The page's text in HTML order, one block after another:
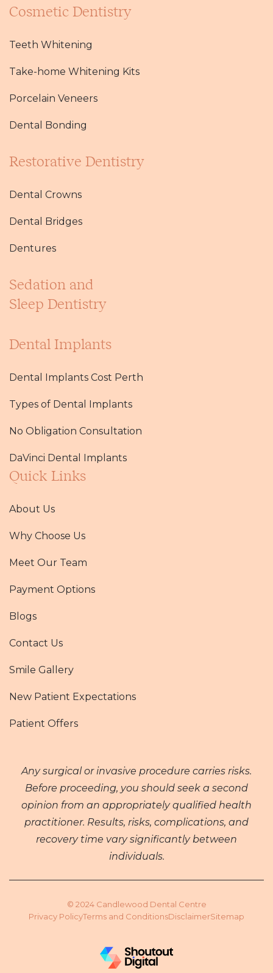
Cosmetic Dentistry
Teeth Whitening
Take-home Whitening Kits
Porcelain Veneers
Dental Bonding
Restorative Dentistry
Dental Crowns
Dental Bridges
Dentures
Sedation and
Sleep Dentistry
Dental Implants
Dental Implants Cost Perth
Types of Dental Implants
No Obligation Consultation
DaVinci Dental Implants
Quick Links
About Us
Why Choose Us
Meet Our Team
Payment Options
Blogs
Contact Us
Smile Gallery
New Patient Expectations
Patient Offers
Any surgical or invasive procedure carries risks.
Before proceeding, you should seek a second
opinion from an appropriately qualified health
practitioner. Results, risks, complications, and
recovery time vary significantly between
individuals.
© 2024 Candlewood Dental Centre
Privacy PolicyTerms and ConditionsDisclaimerSitemap